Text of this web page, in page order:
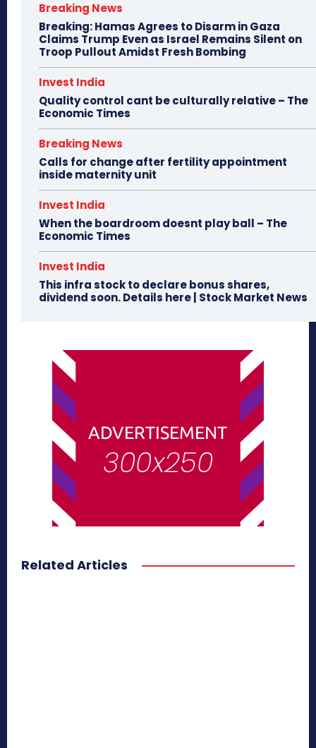
Breaking News
Breaking: Hamas Agrees to Disarm in Gaza
Claims Trump Even as Israel Remains Silent on
Troop Pullout Amidst Fresh Bombing
Invest India
Quality control cant be culturally relative – The
Economic Times
Breaking News
Calls for change after fertility appointment
inside maternity unit
Invest India
When the boardroom doesnt play ball – The
Economic Times
Invest India
This infra stock to declare bonus shares,
dividend soon. Details here | Stock Market News
Related Articles